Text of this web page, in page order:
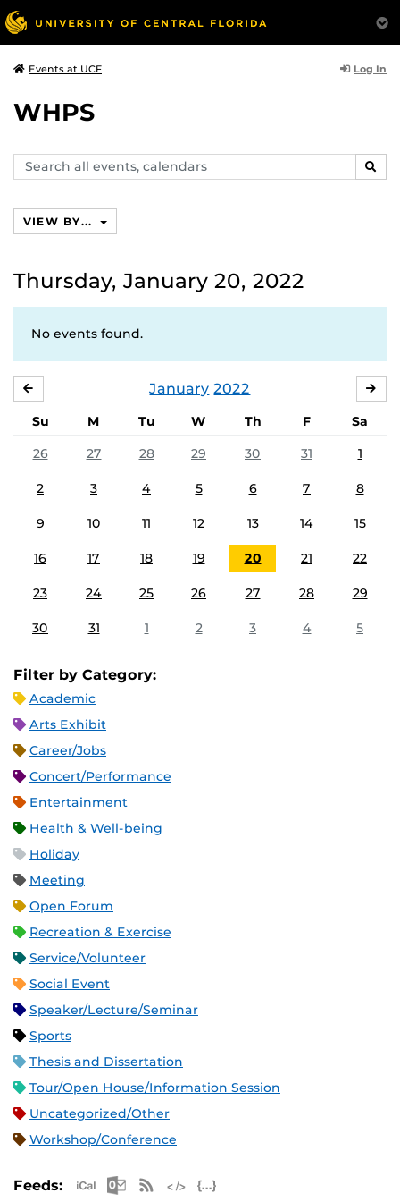
Events at UCF Log In
WHPS
Search
events,
VIEW BY...
Thursday, January 20, 2022
No events found.
January 2022
Su M Tu W Th F
Sa
26
27 28 29 30 31 1
2 3 4 5 6 7 8
9 10 11 12 13 14 15
16 17 18 19 20 21 22
23 24 25 26 27 28 29
30 31 1 2 3 4 5
Filter by Category:
Academic
Arts Exhibit
Career/Jobs
Concert/Performance
Entertainment
Health & Well-being
Holiday
Meeting
Open Forum
Recreation & Exercise
Service/Volunteer
Social Event
Speaker/Lecture/Seminar
Sports
Thesis and Dissertation
Tour/Open House/Information Session
Uncategorized/Other
Workshop/Conference
Feeds: Apple iCal Feed (ICS)
Microsoft Outlook Feed (ICS)
RSS Feed